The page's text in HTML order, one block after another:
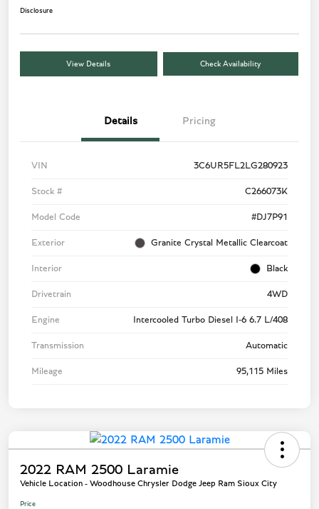
Disclosure
View Details Check Availability
Details Pricing
VIN 3C6UR5FL2LG280923
Stock # C266073K
Model Code #DJ7P91
Exterior Granite Crystal Metallic Clearcoat
Interior Black
Drivetrain 4WD
Engine Intercooled Turbo Diesel I-6 6.7 L/408
Transmission Automatic
Mileage 95,115 Miles
2022 RAM 2500 Laramie
Vehicle Location - Woodhouse Chrysler Dodge Jeep Ram Sioux City
Price